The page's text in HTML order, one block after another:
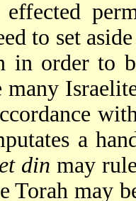
to set
in order to
many
a
din may
Torah may